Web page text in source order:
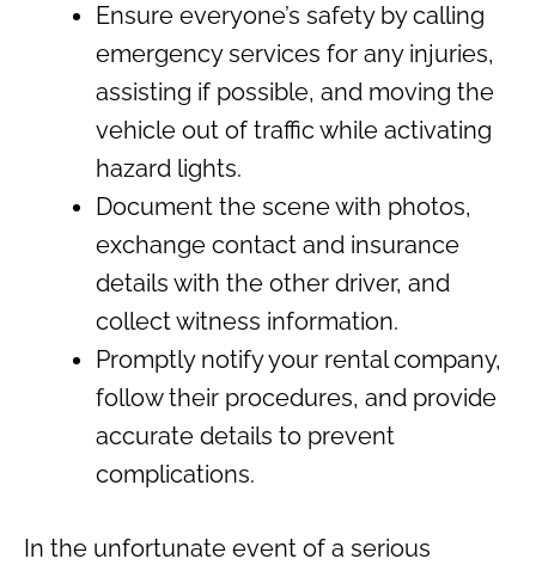
Ensure everyone’s safety by calling
emergency services for any injuries,
assisting if possible, and moving the
vehicle out of traffic while activating
hazard lights.
Document the scene with photos,
exchange contact and insurance
details with the other driver, and
collect witness information.
Promptly notify your rental company,
follow their procedures, and provide
accurate details to prevent
complications.
In the unfortunate event of a serious